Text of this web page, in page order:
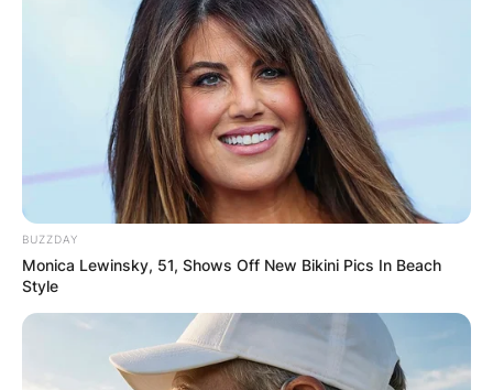
BUZZDAY
Monica Lewinsky, 51, Shows Off New Bikini Pics In Beach
Style